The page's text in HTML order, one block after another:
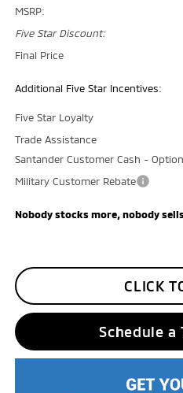
MSRP:
Five Star Discount:
Final Price
Additional Five Star Incentives:
Five Star Loyalty
Trade Assistance
Santander Customer Cash -
Military Customer Rebate
Nobody stocks more, nobody
CLICK
Schedule a